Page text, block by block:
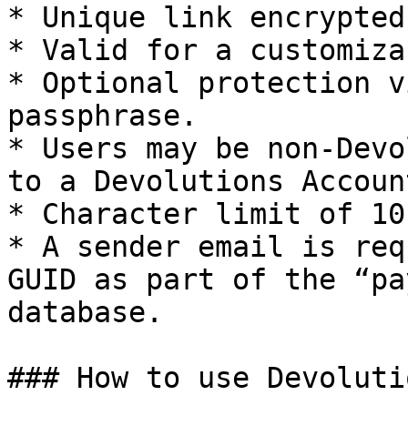
* Unique link
* Valid for a
* Optional protection
passphrase.
* Users may be non-
to a Devolutions
* Character limit of
* A sender email is
GUID as part of the
database.
### How to use